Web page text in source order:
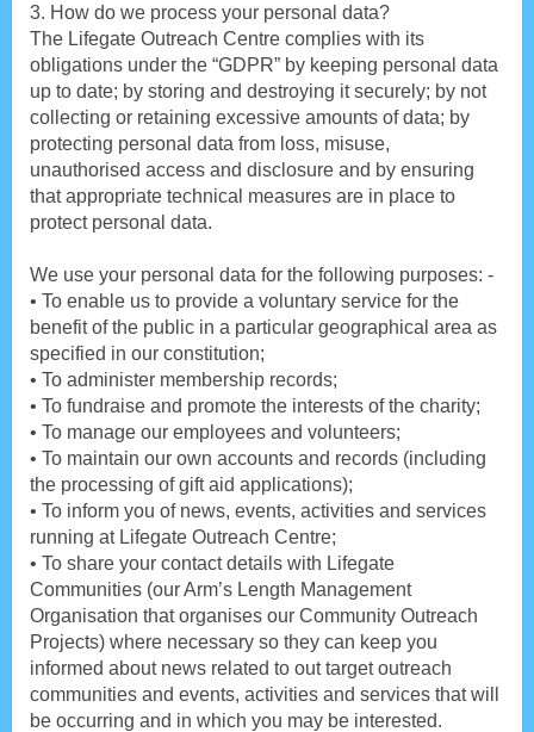
3. How do we process your personal data?
The Lifegate Outreach Centre complies with its
obligations under the “GDPR” by keeping personal data
up to date; by storing and destroying it securely; by not
collecting or retaining excessive amounts of data; by
protecting personal data from loss, misuse,
unauthorised access and disclosure and by ensuring
that appropriate technical measures are in place to
protect personal data.
We use your personal data for the following purposes: -
• To enable us to provide a voluntary service for the
benefit of the public in a particular geographical area as
specified in our constitution;
• To administer membership records;
• To fundraise and promote the interests of the charity;
• To manage our employees and volunteers;
• To maintain our own accounts and records (including
the processing of gift aid applications);
• To inform you of news, events, activities and services
running at Lifegate Outreach Centre;
• To share your contact details with Lifegate
Communities (our Arm’s Length Management
Organisation that organises our Community Outreach
Projects) where necessary so they can keep you
informed about news related to out target outreach
communities and events, activities and services that will
be occurring and in which you may be interested.